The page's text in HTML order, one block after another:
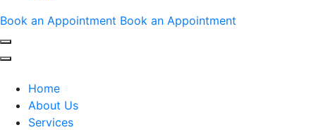
Book an Appointment Book an Appointment
Home
About Us
Services